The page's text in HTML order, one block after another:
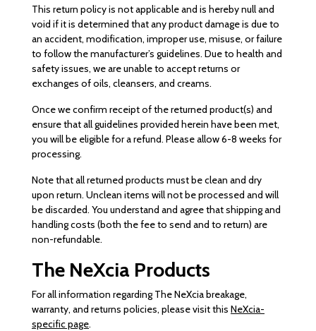
This return policy is not applicable and is hereby null and
void if it is determined that any product damage is due to
an accident, modification, improper use, misuse, or failure
to follow the manufacturer’s guidelines. Due to health and
safety issues, we are unable to accept returns or
exchanges of oils, cleansers, and creams.
Once we confirm receipt of the returned product(s) and
ensure that all guidelines provided herein have been met,
you will be eligible for a refund. Please allow 6-8 weeks for
processing.
Note that all returned products must be clean and dry
upon return. Unclean items will not be processed and will
be discarded. You understand and agree that shipping and
handling costs (both the fee to send and to return) are
non-refundable.
The NeXcia Products
For all information regarding The NeXcia breakage,
warranty, and returns policies, please visit this NeXcia-
specific page.